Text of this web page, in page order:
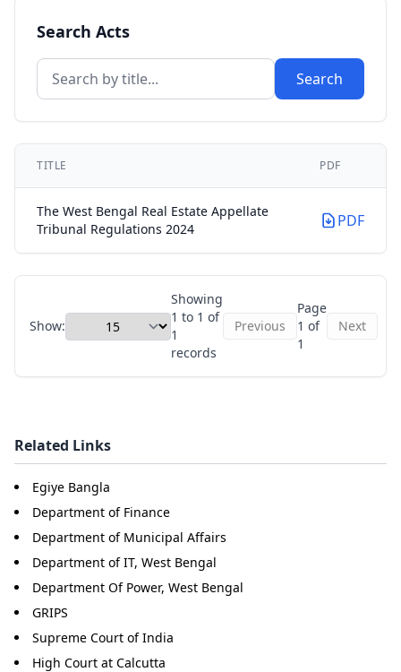
Search Acts
Search
TITLE PDF
The West Bengal Real Estate Appellate
Tribunal Regulations 2024
PDF
Show:
Showing
1 to 1 of
1
records
Previous
Page
1 of
1
Next
Related Links
Egiye Bangla
Department of Finance
Department of Municipal Affairs
Department of IT, West Bengal
Department Of Power, West Bengal
GRIPS
Supreme Court of India
High Court at Calcutta